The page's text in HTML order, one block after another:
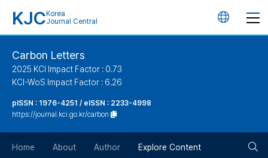
KJC Korea
Journal Central
언
버
Carbon Letters
2025 KCI Impact Factor : 0.73
KCI-WoS Impact Factor : 6.26
pISSN : 1976-4251 / eISSN : 2233-4998
https://journal.kci.go.kr/carbon
Home About Author Explore Content